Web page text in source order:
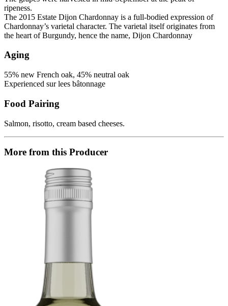
ripeness.
The 2015 Estate Dijon Chardonnay is a full-bodied expression of
Chardonnay’s varietal character. The varietal itself originates from
the heart of Burgundy, hence the name, Dijon Chardonnay
Aging
55% new French oak, 45% neutral oak
Experienced sur lees bâtonnage
Food Pairing
Salmon, risotto, cream based cheeses.
More from this Producer